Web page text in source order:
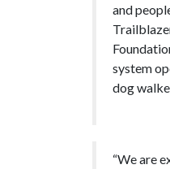
and
system
dog
“We are